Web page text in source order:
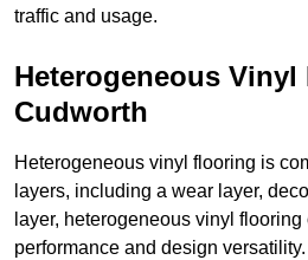
traffic and usage.
Heterogeneous
Cudworth
Heterogeneous vinyl flooring is
layers, including a wear layer,
layer, heterogeneous vinyl flooring
performance and design versatility.